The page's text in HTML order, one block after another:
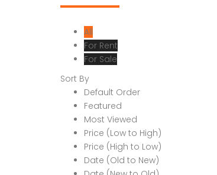
All
For Rent
For Sale
Sort By
Default Order
Featured
Most Viewed
Price (Low to High)
Price (High to Low)
Date (Old to New)